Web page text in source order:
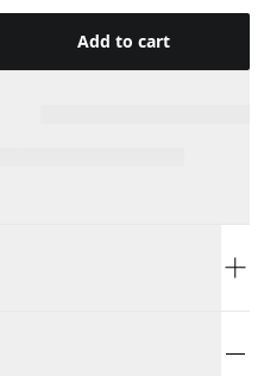
Add to cart